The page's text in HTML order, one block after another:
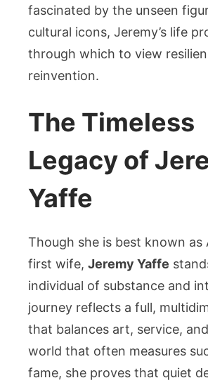
fascinated by the unseen
cultural icons, Jeremy’s life
through which to view
reinvention.
The Timeless
Legacy of
Yaffe
Though she is best known as
first wife, Jeremy Yaffe
individual of substance and
journey reflects a full,
that balances art, service,
world that often measures
fame, she proves that quiet